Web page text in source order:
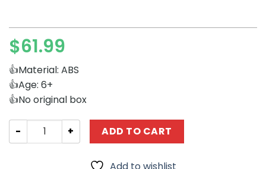
$61.99
👍Material: ABS
👍Age: 6+
👍No original box
Creator Expert Robotime MI01 Golden Coin Turtle
ADD TO CART
Add to wishlist